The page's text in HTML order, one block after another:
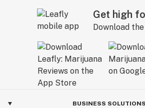
Get high
Download
BUSINESS SOLUTIONS